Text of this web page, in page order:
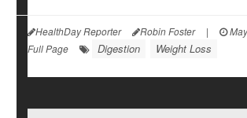
HealthDay Reporter Robin Foster |
Full Page
Digestion Weight Loss